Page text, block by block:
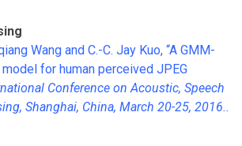
Wang and C.-C. Jay Kuo, “A GMM-
for human perceived JPEG
Conference on Acoustic, Speech
Shanghai, China, March 20-25, 2016..